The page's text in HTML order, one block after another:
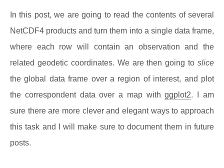
In this post, we are going to read the contents of several
NetCDF4 products and turn them into a single data frame,
where each row will contain an observation and the
related geodetic coordinates. We are then going to slice
the global data frame over a region of interest, and plot
the correspondent data over a map withggplot2. I am
sure there are more clever and elegant ways to approach
this task and I will make sure to document them in future
posts.